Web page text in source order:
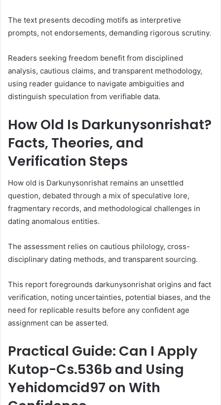
The text presents decoding motifs as interpretive
prompts, not endorsements, demanding rigorous scrutiny.
Readers seeking freedom benefit from disciplined
analysis, cautious claims, and transparent methodology,
using reader guidance to navigate ambiguities and
distinguish speculation from verifiable data.
How Old Is Darkunysonrishat?
Facts, Theories, and
Verification Steps
How old is Darkunysonrishat remains an unsettled
question, debated through a mix of speculative lore,
fragmentary records, and methodological challenges in
dating anomalous entities.
The assessment relies on cautious philology, cross-
disciplinary dating methods, and transparent sourcing.
This report foregrounds darkunysonrishat origins and fact
verification, noting uncertainties, potential biases, and the
need for replicable results before any confident age
assignment can be asserted.
Practical Guide: Can I Apply
Kutop-Cs.536b and Using
Yehidomcid97 on With